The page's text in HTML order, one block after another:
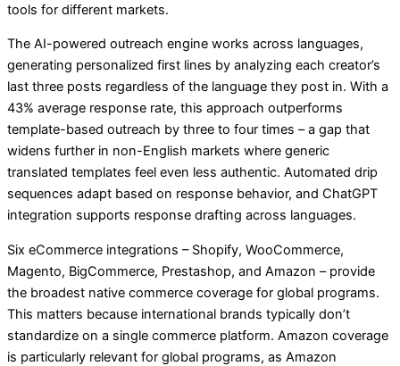
tools for different markets.
The AI-powered outreach engine works across languages,
generating personalized first lines by analyzing each creator’s
last three posts regardless of the language they post in. With a
43% average response rate, this approach outperforms
template-based outreach by three to four times – a gap that
widens further in non-English markets where generic
translated templates feel even less authentic. Automated drip
sequences adapt based on response behavior, and ChatGPT
integration supports response drafting across languages.
Six eCommerce integrations – Shopify, WooCommerce,
Magento, BigCommerce, Prestashop, and Amazon – provide
the broadest native commerce coverage for global programs.
This matters because international brands typically don’t
standardize on a single commerce platform. Amazon coverage
is particularly relevant for global programs, as Amazon